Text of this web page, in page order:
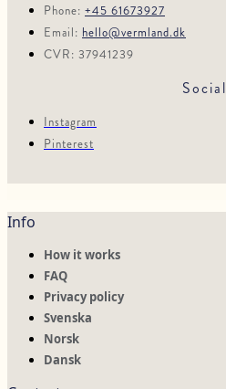
Phone: +45 61673927
Email: hello@vermland.dk
CVR: 37941239
Social
Instagram
Pinterest
Info
How it works
FAQ
Privacy policy
Svenska
Norsk
Dansk